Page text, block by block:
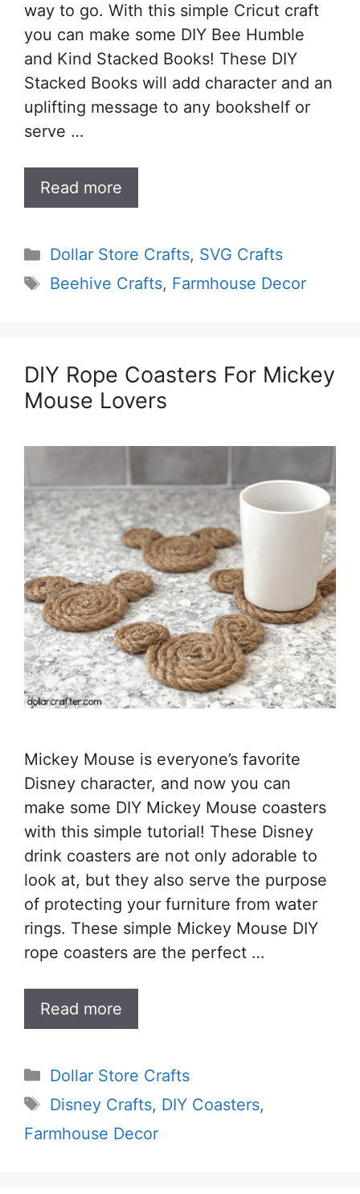
way to go. With this simple Cricut craft
you can make some DIY Bee Humble
and Kind Stacked Books! These DIY
Stacked Books will add character and an
uplifting message to any bookshelf or
serve …
Read more
Categories
Dollar Store Crafts, SVG Crafts
Tags
Beehive Crafts, Farmhouse Decor
DIY Rope Coasters For Mickey
Mouse Lovers
Mickey Mouse is everyone’s favorite
Disney character, and now you can
make some DIY Mickey Mouse coasters
with this simple tutorial! These Disney
drink coasters are not only adorable to
look at, but they also serve the purpose
of protecting your furniture from water
rings. These simple Mickey Mouse DIY
rope coasters are the perfect …
Read more
Categories
Dollar Store Crafts
Tags
Disney Crafts, DIY Coasters,
Farmhouse Decor